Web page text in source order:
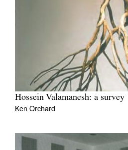
Hossein Valamanesh: a survey
Ken Orchard